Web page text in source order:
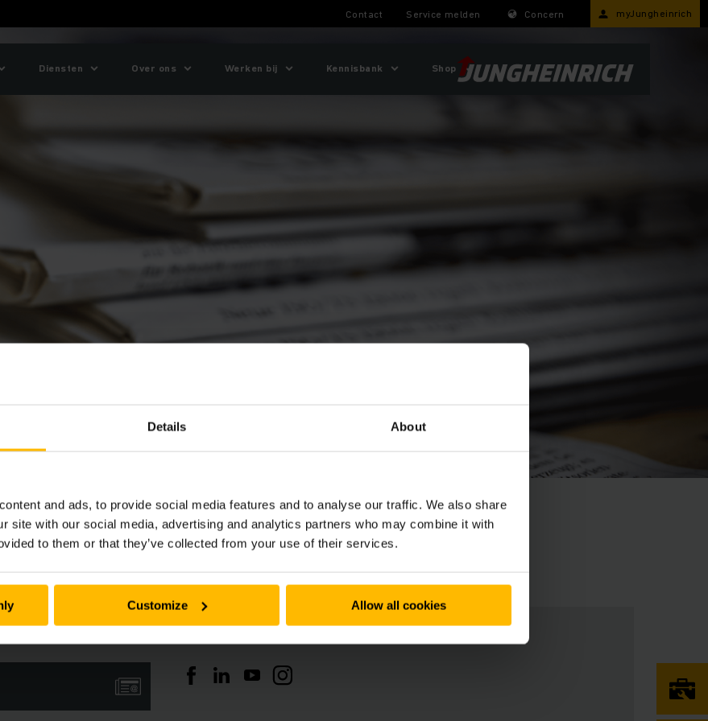
Details About
and ads, to provide social media features and to analyse our traffic. We also share
site with our social media, advertising and analytics partners who may combine it with
to them or that they’ve collected from your use of their services.
Customize Allow all cookies
Contact Service melden Concern myJungheinrich
Diensten Over ons Werken bij Kennisbank Shop
Nieuwsoverzicht